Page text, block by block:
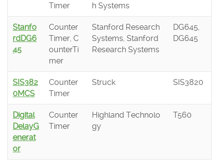
Timer
h Systems
Stanfo
rdDG6
45
Counter
Timer, C
ounterTi
mer
Stanford Research
Systems, Stanford
Research Systems
DG645,
DG645
SIS382
0MCS
Counter
Timer
Struck SIS3820
Digital
DelayG
enerat
or
Counter
Timer
Highland Technolo
gy
T560